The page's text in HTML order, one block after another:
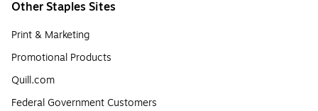
Other Staples Sites
Print & Marketing
Promotional Products
Quill.com
Federal Government Customers